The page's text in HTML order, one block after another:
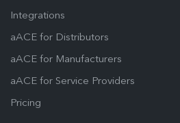
Integrations
aACE for Distributors
aACE for Manufacturers
aACE for Service Providers
Pricing